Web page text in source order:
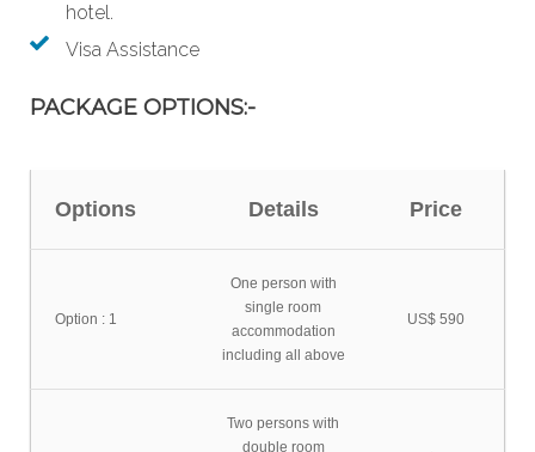
hotel.
Visa Assistance
PACKAGE OPTIONS:-
Options Details Price
Option : 1
One person with
single room
accommodation
including all above
US$ 590
Two persons with
double room